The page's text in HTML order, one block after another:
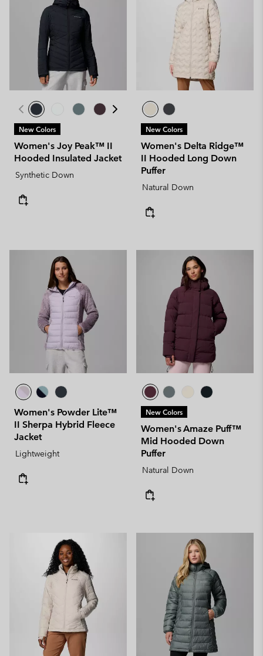
New Colors
Women's Joy Peak™ II
Hooded Insulated Jacket
Synthetic Down
New Colors
Women's Delta Ridge™
II Hooded Long Down
Puffer
Natural Down
Women's Powder Lite™
II Sherpa Hybrid Fleece
Jacket
Lightweight
New Colors
Women's Amaze Puff™
Mid Hooded Down
Puffer
Natural Down